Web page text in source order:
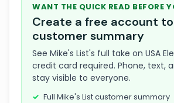
WANT THE QUICK READ BEFORE
Create a free account
customer summary
See Mike's List's full take on USA
credit card required. Phone, text,
stay visible to everyone.
Full Mike's List customer summary